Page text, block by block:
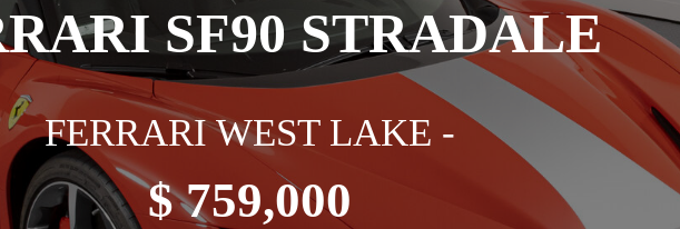
SF90 STRADALE
FERRARI WEST LAKE -
$ 759,000